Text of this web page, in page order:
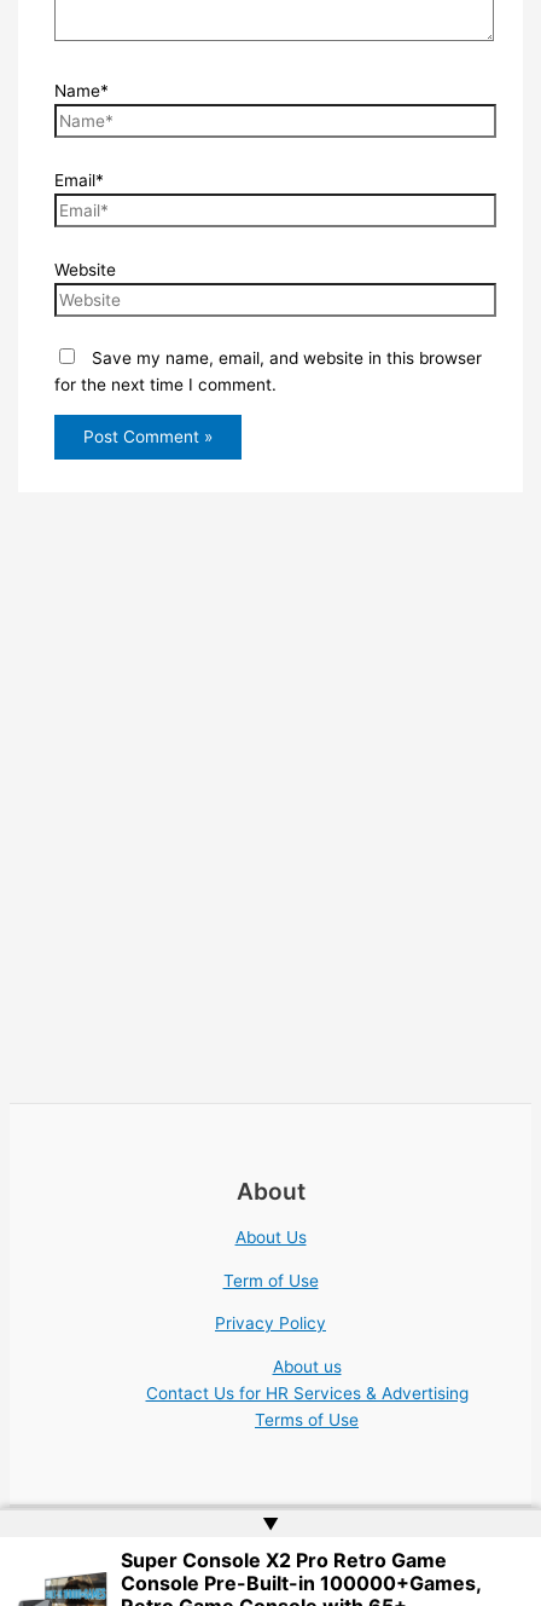
Name*
Email*
Website
Save my name, email, and website in this browser
for the next time I comment.
About
About Us
Term of Use
Privacy Policy
About us
Contact Us for HR Services & Advertising
Terms of Use
Copyright © 2026 Academic Jobs Teaching Education University
College Nonprofit | Website byWeb Doktoru
▲
Super Console X2 Pro Retro Game
Console Pre-Built-in 100000+Games,